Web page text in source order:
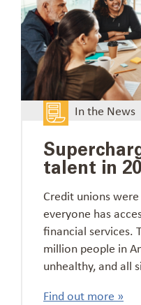
In the News
talent in
Credit unions
everyone has
financial services.
million people in
unhealthy, and all
Find out more »